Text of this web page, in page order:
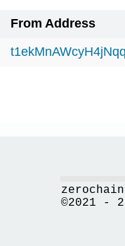
From Address
©2021 -